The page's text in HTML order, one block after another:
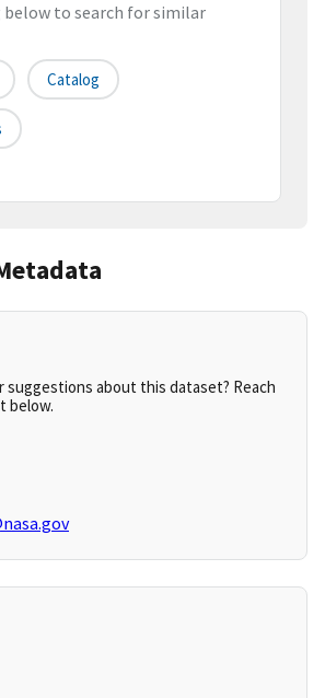
below to search for similar
Catalog
suggestions about this dataset? Reach
below.